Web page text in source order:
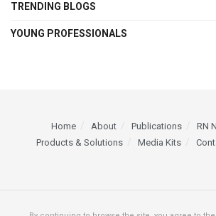
TRENDING BLOGS
YOUNG PROFESSIONALS
Home About Publications
RN
Products & Solutions
Media Kits